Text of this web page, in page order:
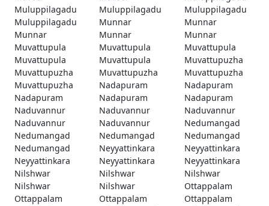
Muluppilagadu
Muluppilagadu
Muluppilagadu
Muluppilagadu
Munnar
Munnar
Munnar
Munnar
Munnar
Muvattupula
Muvattupula
Muvattupula
Muvattupula
Muvattupula
Muvattupuzha
Muvattupuzha
Muvattupuzha
Muvattupuzha
Muvattupuzha
Nadapuram
Nadapuram
Nadapuram
Nadapuram
Nadapuram
Naduvannur
Naduvannur
Naduvannur
Naduvannur
Naduvannur
Nedumangad
Nedumangad
Nedumangad
Nedumangad
Nedumangad
Neyyattinkara
Neyyattinkara
Neyyattinkara
Neyyattinkara
Neyyattinkara
Nilshwar
Nilshwar
Nilshwar
Nilshwar
Nilshwar
Ottappalam
Ottappalam
Ottappalam
Ottappalam